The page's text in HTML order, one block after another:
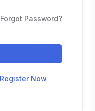
Forgot Password?
Register Now